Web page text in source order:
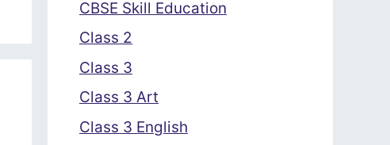
CBSE Skill Education
Class 2
Class 3
Class 3 Art
Class 3 English